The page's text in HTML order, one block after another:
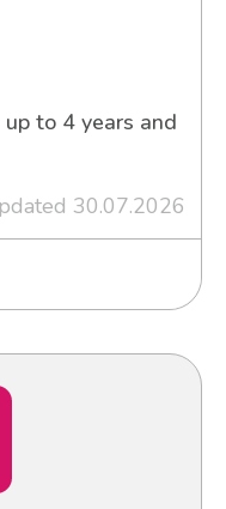
to 4 years and
30.07.2026